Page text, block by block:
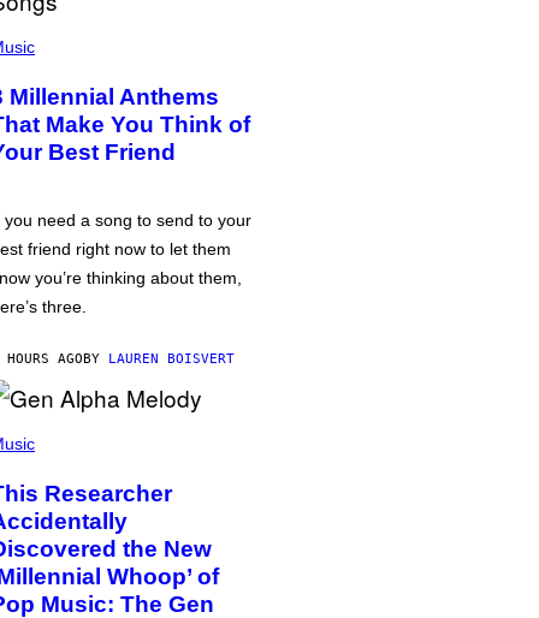
Millennial Anthems
Make You Think of
Best Friend
you need a song to send to your
friend right now to let them
you’re thinking about them,
three.
AGOBY LAUREN BOISVERT
Researcher
the New
Whoop’ of
Music: The Gen